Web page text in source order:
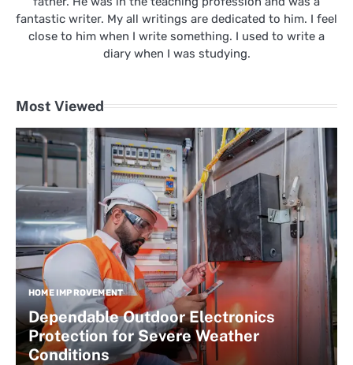
fantastic writer. My all writings are dedicated to him. I feel
close to him when I write something. I used to write a
diary when I was studying.
Most Viewed
HOME IMPROVEMENT
Dependable Outdoor Electronics
Protection for Severe Weather
Conditions